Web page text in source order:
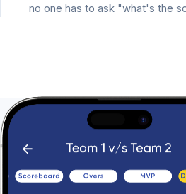
no one has to ask "what's the